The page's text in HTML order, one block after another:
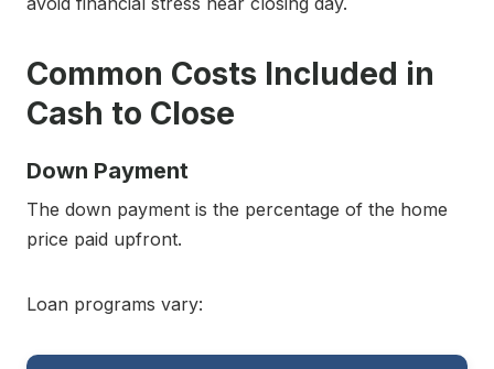
Common Costs Included in
Cash to Close
Down Payment
The down payment is the percentage of the home
price paid upfront.
Loan programs vary: